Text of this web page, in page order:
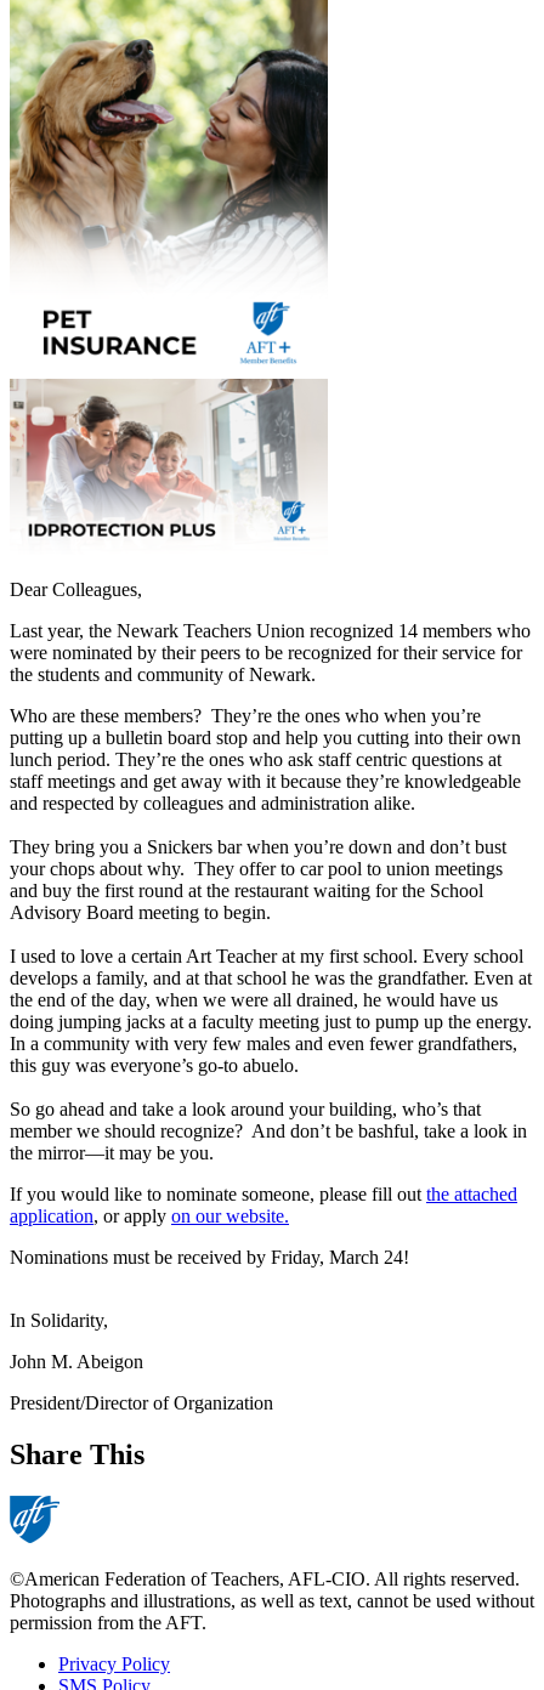
Dear Colleagues,
Last year, the Newark Teachers Union recognized 14 members who
were nominated by their peers to be recognized for their service for
the students and community of Newark.
Who are these members? They’re the ones who when you’re
putting up a bulletin board stop and help you cutting into their own
lunch period. They’re the ones who ask staff centric questions at
staff meetings and get away with it because they’re knowledgeable
and respected by colleagues and administration alike.
They bring you a Snickers bar when you’re down and don’t bust
your chops about why. They offer to car pool to union meetings
and buy the first round at the restaurant waiting for the School
Advisory Board meeting to begin.
I used to love a certain Art Teacher at my first school. Every school
develops a family, and at that school he was the grandfather. Even at
the end of the day, when we were all drained, he would have us
doing jumping jacks at a faculty meeting just to pump up the energy.
In a community with very few males and even fewer grandfathers,
this guy was everyone’s go-to abuelo.
So go ahead and take a look around your building, who’s that
member we should recognize? And don’t be bashful, take a look in
the mirror—it may be you.
If you would like to nominate someone, please fill out the attached
application, or apply on our website.
Nominations must be received by Friday, March 24!
In Solidarity,
John M. Abeigon
President/Director of Organization
Share This
©American Federation of Teachers, AFL-CIO. All rights reserved.
Photographs and illustrations, as well as text, cannot be used without
permission from the AFT.
Privacy Policy
SMS Policy